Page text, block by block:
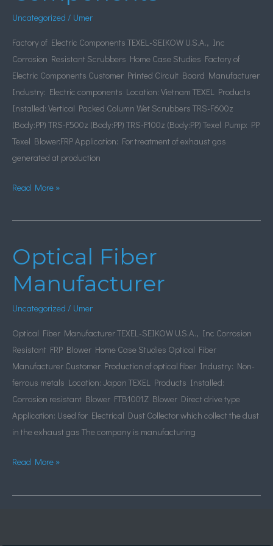
Uncategorized / Umer
Factory of Electric Components TEXEL-SEIKOW U.S.A., Inc
Corrosion Resistant Scrubbers Home Case Studies Factory of
Electric Components Customer Printed Circuit Board Manufacturer
Industry: Electric components Location: Vietnam TEXEL Products
Installed: Vertical Packed Column Wet Scrubbers TRS-F600z
(Body:PP) TRS-F500z (Body:PP) TRS-F100z (Body:PP) Texel Pump: PP
Texel Blower:FRP Application: For treatment of exhaust gas
generated at production
Read More »
Optical Fiber
Manufacturer
Uncategorized / Umer
Optical Fiber Manufacturer TEXEL-SEIKOW U.S.A., Inc Corrosion
Resistant FRP Blower Home Case Studies Optical Fiber
Manufacturer Customer Production of optical fiber Industry: Non-
ferrous metals Location: Japan TEXEL Products Installed:
Corrosion resistant Blower FTB1001Z Blower Direct drive type
Application: Used for Electrical Dust Collector which collect the dust
in the exhaust gas The company is manufacturing
Optical
Fiber
Manufacturer
Read More »